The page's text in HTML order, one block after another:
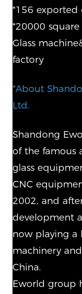
*156 exported
*20000
Glass
factory
*About
Ltd.
Shandong
of the famous
glass
CNC
2002, and
development
now playing a
machinery
China.
Eworld group